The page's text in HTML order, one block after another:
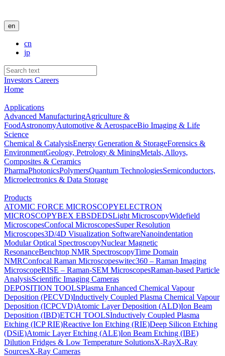
en
cn
jp
Investors Careers
Home
Applications
Advanced ManufacturingAgriculture &
FoodAstronomyAutomotive & AerospaceBio Imaging & Life
Science
Chemical & CatalysisEnergy Generation & StorageForensics &
EnvironmentGeology, Petrology & MiningMetals, Alloys,
Composites & Ceramics
PharmaPhotonicsPolymersQuantum TechnologiesSemiconductors,
Microelectronics & Data Storage
Products
ATOMIC FORCE MICROSCOPYELECTRON
MICROSCOPYBEX EBSDEDSLight MicroscopyWidefield
MicroscopesConfocal MicroscopesSuper Resolution
Microscopes3D/4D Visualization SoftwareNanoindentation
Modular Optical SpectroscopyNuclear Magnetic
ResonanceBenchtop NMR SpectroscopyTime Domain
NMRConfocal Raman Microscopeswitec360 – Raman Imaging
MicroscopeRISE – Raman-SEM MicroscopesRaman-based Particle
AnalysisScientific Imaging Cameras
DEPOSITION TOOLSPlasma Enhanced Chemical Vapour
Deposition (PECVD)Inductively Coupled Plasma Chemical Vapour
Deposition (ICPCVD)Atomic Layer Deposition (ALD)Ion Beam
Deposition (IBD)ETCH TOOLSInductively Coupled Plasma
Etching (ICP RIE)Reactive Ion Etching (RIE)Deep Silicon Etching
(DSiE)Atomic Layer Etching (ALE)Ion Beam Etching (IBE)
Dilution Fridges & Low Temperature SolutionsX-RayX-Ray
SourcesX-Ray Cameras